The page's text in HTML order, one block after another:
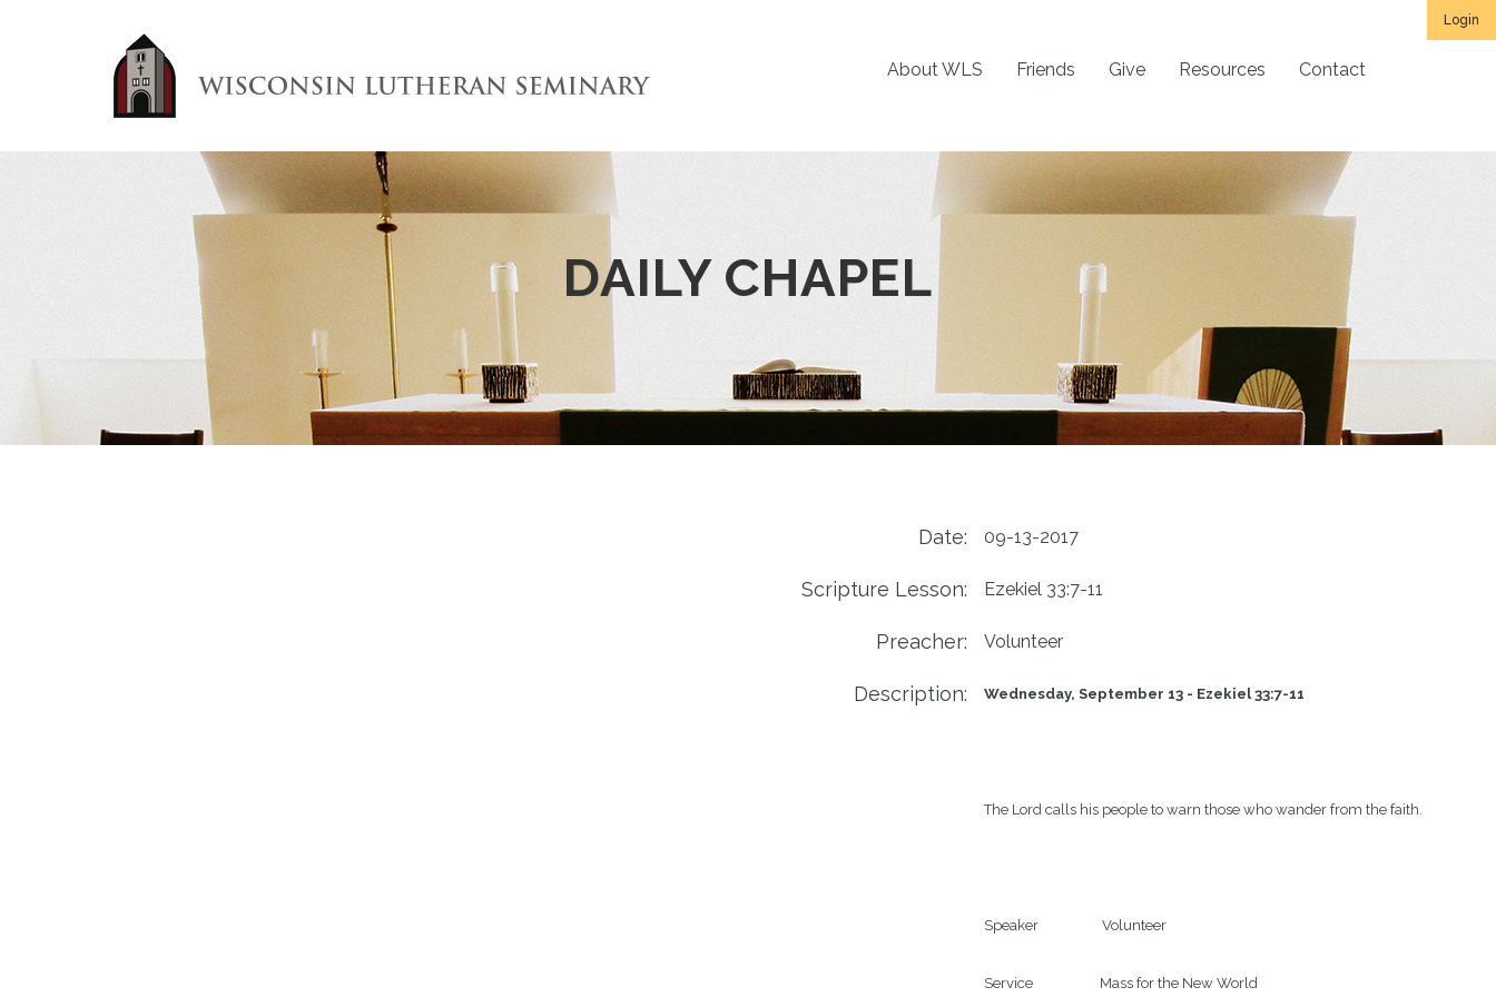
Login
About WLS Friends Give Resources Contact
DAILY CHAPEL
Date: 09-13-2017
Scripture Lesson: Ezekiel 33:7-11
Preacher: Volunteer
Description: Wednesday, September 13 - Ezekiel 33:7-11
The Lord calls his people to warn those who wander from the faith.
Speaker                   Volunteer
Service                    Mass for the New World